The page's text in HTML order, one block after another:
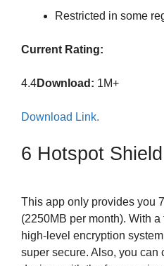
Restricted in some
Current Rating:
4.4Download: 1M+
Download Link.
6 Hotspot Shield
This app only provides you
(2250MB per month). With
high-level encryption
super secure. Also, you can